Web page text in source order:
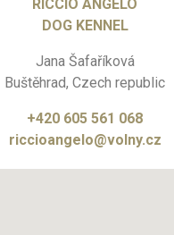
RICCIO ANGELO
DOG KENNEL
Jana Šafaříková
Buštěhrad, Czech republic
+420 605 561 068
riccioangelo@volny.cz